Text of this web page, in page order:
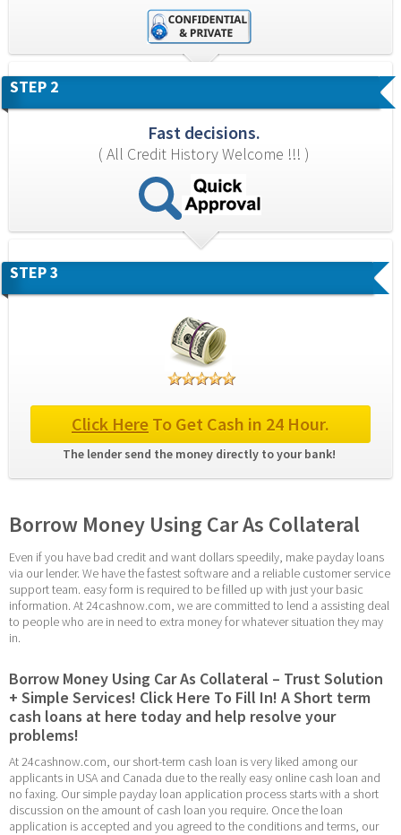
STEP 2
Fast decisions.
( All Credit History Welcome !!! )
STEP 3
Click Here To Get Cash in 24 Hour.
The lender send the money directly to your bank!
Borrow Money Using Car As Collateral
Even if you have bad credit and want dollars speedily, make payday loans
via our lender. We have the fastest software and a reliable customer service
support team. easy form is required to be filled up with just your basic
information. At 24cashnow.com, we are committed to lend a assisting deal
to people who are in need to extra money for whatever situation they may
in.
Borrow Money Using Car As Collateral – Trust Solution
+ Simple Services! Click Here To Fill In! A Short term
cash loans at here today and help resolve your
problems!
At 24cashnow.com, our short-term cash loan is very liked among our
applicants in USA and Canada due to the really easy online cash loan and
no faxing. Our simple payday loan application process starts with a short
discussion on the amount of cash loan you require. Once the loan
application is accepted and you agreed to the conditions and terms, our